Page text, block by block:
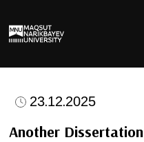
Meet MNU
23.12.2025
Another